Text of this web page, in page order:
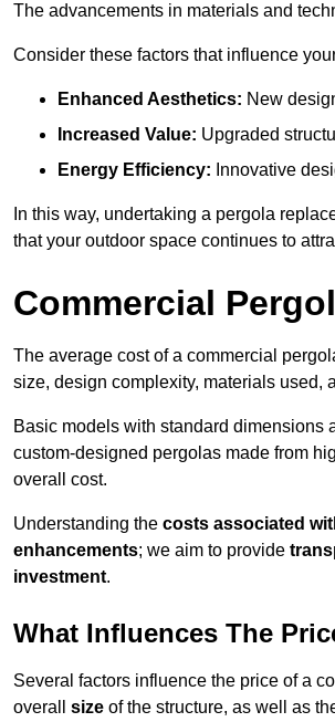
The advancements in materials and
Consider these factors that influence
Enhanced Aesthetics: New
Increased Value: Upgraded
Energy Efficiency: Innovative
In this way, undertaking a pergola
that your outdoor space continues to
Commercial
The average cost of a commercial
size, design complexity, materials used,
Basic models with standard dimensions
custom-designed pergolas made from
overall cost.
Understanding the costs associated
enhancements; we aim to provide
investment.
What Influences The
Several factors influence the price of a
overall size of the structure, as well as